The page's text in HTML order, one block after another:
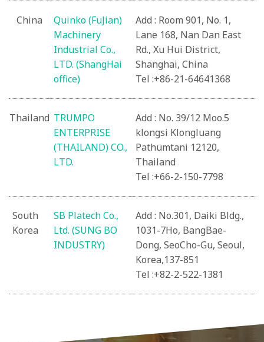
China
Quinko (FuJian)
Machinery
Industrial Co.,
LTD. (ShangHai
office)
Add : Room 901, No. 1,
Lane 168, Nan Dan East
Rd., Xu Hui District,
Shanghai, China
Tel :+86-21-64641368
Thailand TRUMPO
ENTERPRISE
(THAILAND) CO.,
LTD.
Add : No. 39/12 Moo.5
klongsi Klongluang
Pathumtani 12120,
Thailand
Tel :+66-2-150-7798
South
Korea
SB Platech Co.,
Ltd. (SUNG BO
INDUSTRY)
Add : No.301, Daiki Bldg.,
1031-7Ho, BangBae-
Dong, SeoCho-Gu, Seoul,
Korea,137-851
Tel :+82-2-522-1381